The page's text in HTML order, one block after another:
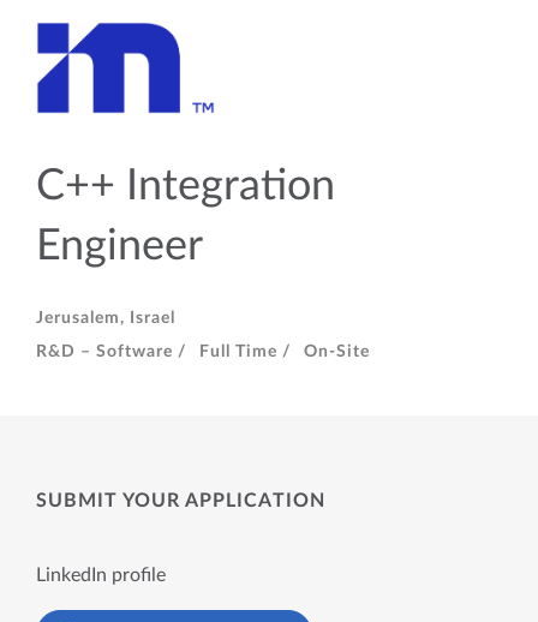
C++ Integration
Engineer
Jerusalem, Israel
R&D – Software /
Full Time / On-Site
SUBMIT YOUR APPLICATION
LinkedIn profile